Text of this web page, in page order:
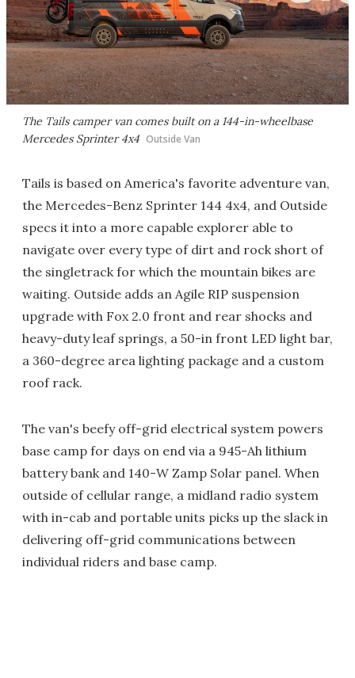
The Tails camper van comes built on a 144-in-wheelbase
Mercedes Sprinter 4x4 Outside Van
Tails is based on America's favorite adventure van,
the Mercedes-Benz Sprinter 144 4x4, and Outside
specs it into a more capable explorer able to
navigate over every type of dirt and rock short of
the singletrack for which the mountain bikes are
waiting. Outside adds an Agile RIP suspension
upgrade with Fox 2.0 front and rear shocks and
heavy-duty leaf springs, a 50-in front LED light bar,
a 360-degree area lighting package and a custom
roof rack.
The van's beefy off-grid electrical system powers
base camp for days on end via a 945-Ah lithium
battery bank and 140-W Zamp Solar panel. When
outside of cellular range, a midland radio system
with in-cab and portable units picks up the slack in
delivering off-grid communications between
individual riders and base camp.